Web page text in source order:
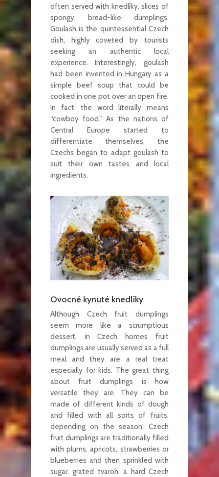
often served with knedlíky, slices of
spongy, bread-like dumplings.
Goulash is the quintessential Czech
dish, highly coveted by tourists
seeking an authentic local
experience. Interestingly, goulash
had been invented in Hungary as a
simple beef soup that could be
cooked in one pot over an open fire.
In fact, the word literally means
“cowboy food.” As the nations of
Central Europe started to
differentiate themselves, the
Czechs began to adapt goulash to
suit their own tastes and local
ingredients.
Ovocné kynuté knedlíky
Although Czech fruit dumplings
seem more like a scrumptious
dessert, in Czech homes fruit
dumplings are usually served as a full
meal and they are a real treat
especially for kids. The great thing
about fruit dumplings is how
versatile they are. They can be
made of different kinds of dough
and filled with all sorts of fruits,
depending on the season. Czech
fruit dumplings are traditionally filled
with plums, apricots, strawberries or
blueberries and then sprinkled with
sugar, grated tvaroh, a hard Czech